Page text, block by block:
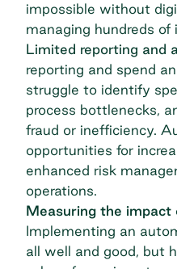
impossible without
managing hundreds of
Limited reporting and
reporting and spend
struggle to identify
process bottlenecks,
fraud or inefficiency.
opportunities for
enhanced risk
operations.
Measuring the impact
Implementing an
all well and good, but